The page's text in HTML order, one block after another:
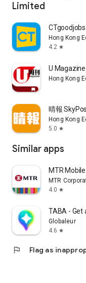
Limited
CTgoodjobs
Hong Kong
4.2 star
U
Hong Kong
晴報
Hong Kong
5.0 star
Similar apps
MTR Mobile
MTR
4.0 star
TABA - Get
Globaleur
4.6 star
flag Flag as